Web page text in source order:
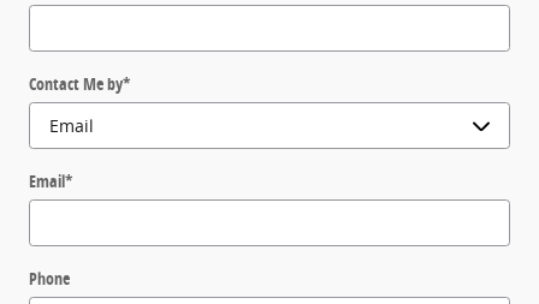
Contact Me by*
Email*
Phone